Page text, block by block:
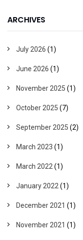
ARCHIVES
July 2026 (1)
June 2026 (1)
November 2025 (1)
October 2025 (7)
September 2025 (2)
March 2023 (1)
March 2022(1)
January 2022(1)
December 2021 (1)
November 2021 (1)